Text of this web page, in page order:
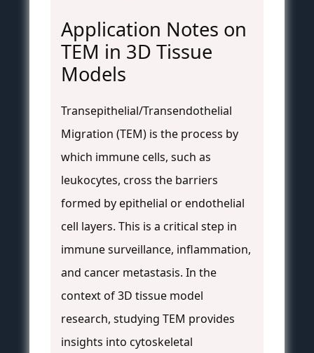
Application Notes on
TEM in 3D Tissue
Models
Transepithelial/Transendothelial
Migration (TEM) is the process by
which immune cells, such as
leukocytes, cross the barriers
formed by epithelial or endothelial
cell layers. This is a critical step in
immune surveillance, inflammation,
and cancer metastasis. In the
context of 3D tissue model
research, studying TEM provides
insights into cytoskeletal